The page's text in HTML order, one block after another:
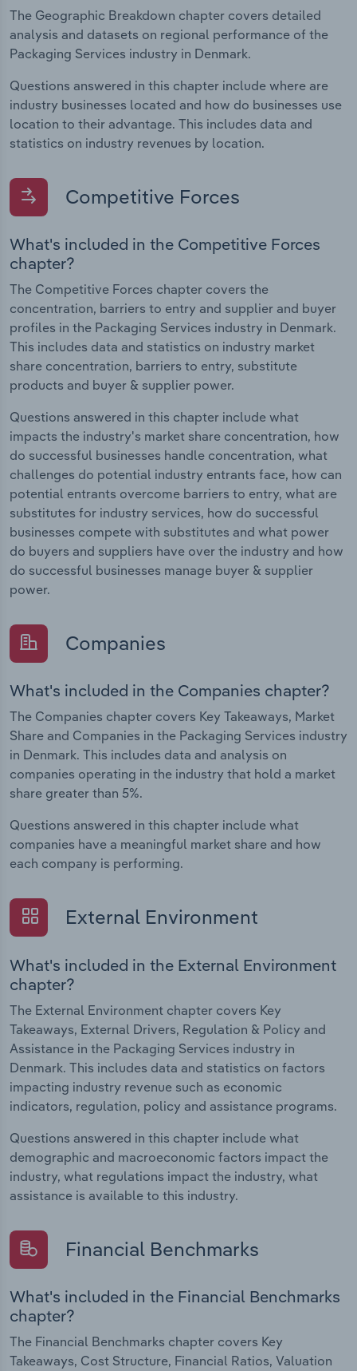
The Geographic Breakdown chapter covers detailed
analysis and datasets on regional performance of the
Packaging Services industry in Denmark.
Questions answered in this chapter include where are
industry businesses located and how do businesses use
location to their advantage. This includes data and
statistics on industry revenues by location.
Competitive Forces
What's included in the Competitive Forces
chapter?
The Competitive Forces chapter covers the
concentration, barriers to entry and supplier and buyer
profiles in the Packaging Services industry in Denmark.
This includes data and statistics on industry market
share concentration, barriers to entry, substitute
products and buyer & supplier power.
Questions answered in this chapter include what
impacts the industry's market share concentration, how
do successful businesses handle concentration, what
challenges do potential industry entrants face, how can
potential entrants overcome barriers to entry, what are
substitutes for industry services, how do successful
businesses compete with substitutes and what power
do buyers and suppliers have over the industry and how
do successful businesses manage buyer & supplier
power.
Companies
What's included in the Companies chapter?
The Companies chapter covers Key Takeaways, Market
Share and Companies in the Packaging Services industry
in Denmark. This includes data and analysis on
companies operating in the industry that hold a market
share greater than 5%.
Questions answered in this chapter include what
companies have a meaningful market share and how
each company is performing.
External Environment
What's included in the External Environment
chapter?
The External Environment chapter covers Key
Takeaways, External Drivers, Regulation & Policy and
Assistance in the Packaging Services industry in
Denmark. This includes data and statistics on factors
impacting industry revenue such as economic
indicators, regulation, policy and assistance programs.
Questions answered in this chapter include what
demographic and macroeconomic factors impact the
industry, what regulations impact the industry, what
assistance is available to this industry.
Financial Benchmarks
What's included in the Financial Benchmarks
chapter?
The Financial Benchmarks chapter covers Key
Takeaways, Cost Structure, Financial Ratios, Valuation